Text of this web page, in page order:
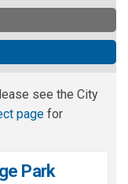
see the City
page(External link)
for
Park